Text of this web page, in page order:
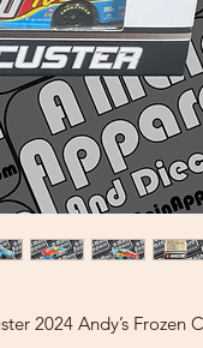
2024 Andy’s Frozen